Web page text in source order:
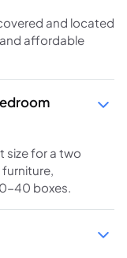
and located
affordable
size for a two
40 boxes.